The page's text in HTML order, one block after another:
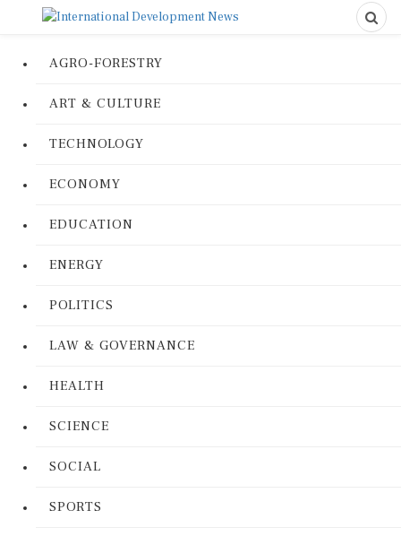
AGRO-FORESTRY
ART & CULTURE
TECHNOLOGY
ECONOMY
EDUCATION
ENERGY
POLITICS
LAW & GOVERNANCE
HEALTH
SCIENCE
SOCIAL
SPORTS